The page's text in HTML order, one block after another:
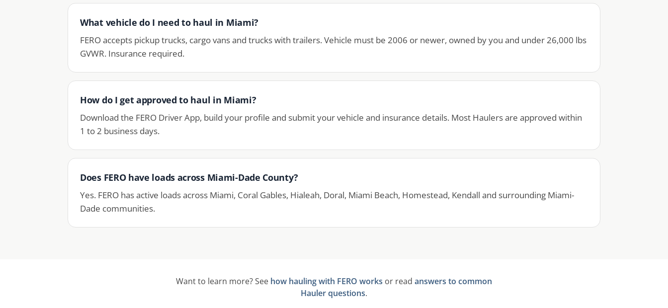
What vehicle do I need to haul in Miami?
FERO accepts pickup trucks, cargo vans and trucks with trailers. Vehicle must be 2006 or newer, owned by you and under 26,000 lbs
GVWR. Insurance required.
How do I get approved to haul in Miami?
Download the FERO Driver App, build your profile and submit your vehicle and insurance details. Most Haulers are approved within
1 to 2 business days.
Does FERO have loads across Miami-Dade County?
Yes. FERO has active loads across Miami, Coral Gables, Hialeah, Doral, Miami Beach, Homestead, Kendall and surrounding Miami-
Dade communities.
Want to learn more? See how hauling with FERO works or read answers to common
Hauler questions.